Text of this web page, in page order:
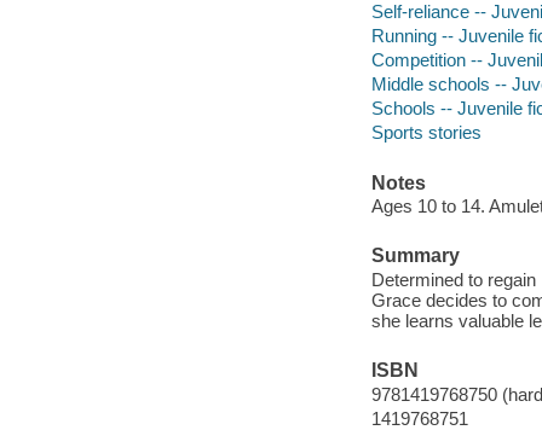
Self-reliance --
Running -- Juvenile
Competition --
Middle schools --
Schools -- Juvenile
Sports stories
Notes
Ages 10 to 14.
Summary
Determined to
Grace decides to
she learns valuable
ISBN
9781419768750
1419768751